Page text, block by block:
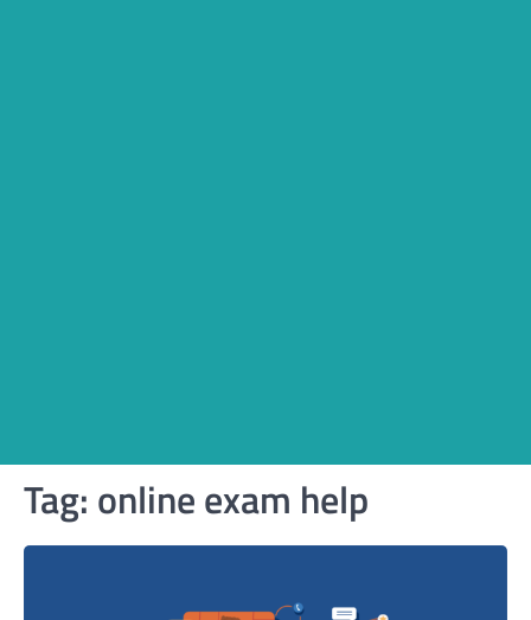
Tag: online exam help